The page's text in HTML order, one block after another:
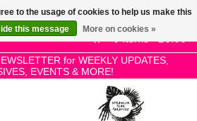
0 Items - £0.00
for WEEKLY UPDATES,
EVENTS & MORE!
Use
the
up
and
to the usage of cookies to help us make this
this message More on cookies »